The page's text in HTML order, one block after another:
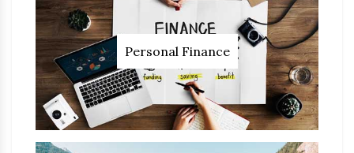
Personal Finance